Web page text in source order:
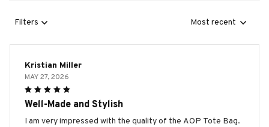
Filters Most recent
Kristian Miller
MAY 27, 2026
Well-Made and Stylish
I am very impressed with the quality of the AOP Tote Bag.